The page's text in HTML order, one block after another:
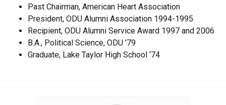
Past Chairman, American Heart Association
President, ODU Alumni Association 1994-1995
Recipient, ODU Alumni Service Award 1997 and 2006
B.A., Political Science, ODU ’79
Graduate, Lake Taylor High School ‘74